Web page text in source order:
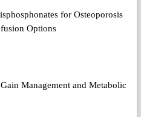
for Osteoporosis
Options
Management and Metabolic